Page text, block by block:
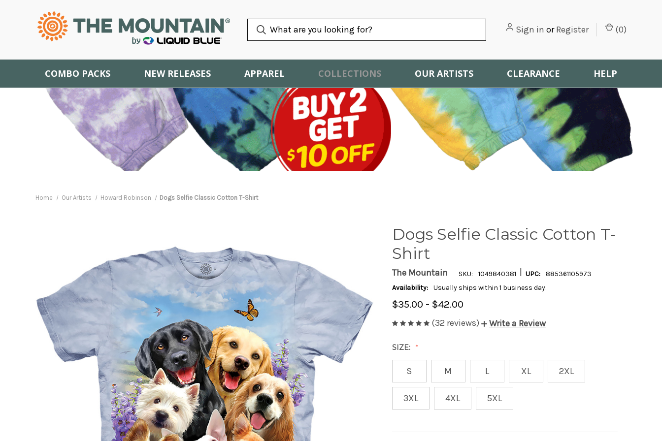
Sign in or Register (0)
COMBO PACKS NEW RELEASES APPAREL COLLECTIONS OUR ARTISTS CLEARANCE HELP
Home Our Artists Howard Robinson Dogs Selfie Classic Cotton T-Shirt
Dogs Selfie Classic Cotton T-
Shirt
The Mountain SKU: 1049840381 UPC:
885361105973
Availability:
Usually ships within 1 business day.
$35.00 - $42.00
(32 reviews) Write a Review
SIZE:
S M L XL 2XL
3XL 4XL 5XL